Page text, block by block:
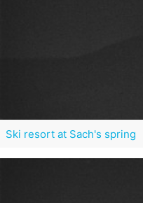
Ski resort at Sach's spring